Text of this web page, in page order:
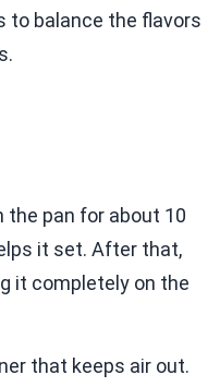
to balance the flavors
the pan for about 10
it set. After that,
it completely on the
that keeps air out.